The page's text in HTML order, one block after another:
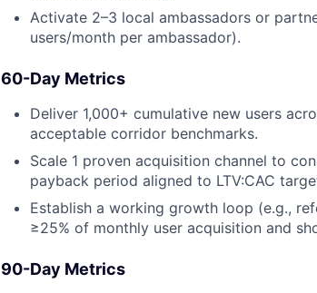
Activate 2–3 local ambassadors or
users/month per ambassador).
60-Day Metrics
Deliver 1,000+ cumulative new users
acceptable corridor benchmarks.
Scale 1 proven acquisition channel to
payback period aligned to LTV:CAC
Establish a working growth loop (e.g.,
≥25% of monthly user acquisition and
90-Day Metrics